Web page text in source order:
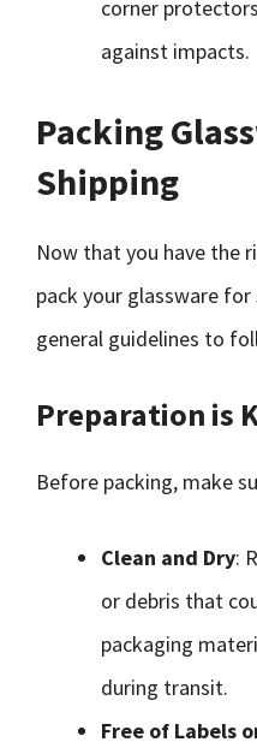
corner
against impacts.
Packing
Shipping
Now that you have the
pack your glassware
general guidelines to
Preparation is
Before packing, make
Clean and Dry:
or debris that
packaging
during transit.
Free of Labels